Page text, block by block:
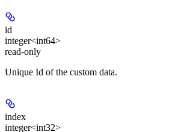
id
integer<int64>
read-only
Unique Id of the custom data.
index
integer<int32>